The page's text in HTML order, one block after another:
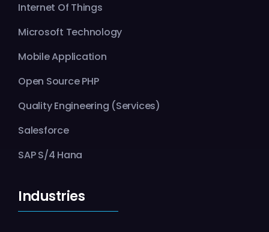
Internet Of Things
Microsoft Technology
Mobile Application
Open Source PHP
Quality Engineering (Services)
Salesforce
SAP S/4 Hana
Industries